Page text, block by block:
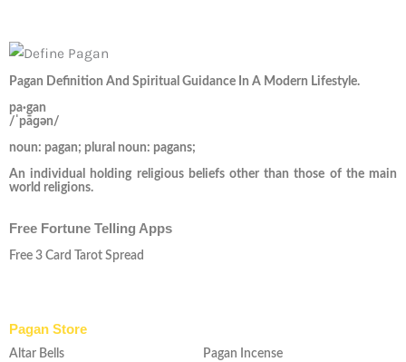
Pagan Definition And Spiritual Guidance In A Modern Lifestyle.
pa·gan
/ˈpāɡən/
noun: pagan; plural noun: pagans;
An individual holding religious beliefs other than those of the main
world religions.
Free Fortune Telling Apps
Free 3 Card Tarot Spread
Pagan Store
Altar Bells
Pagan Incense